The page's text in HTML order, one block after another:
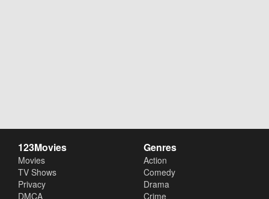
123Movies
Movies
TV Shows
Privacy
DMCA
Genres
Action
Comedy
Drama
Crime